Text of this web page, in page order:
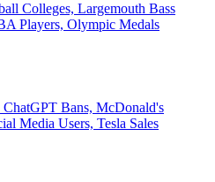
Colleges, Largemouth Bass
Players, Olympic Medals
Bans, McDonald's
Media Users, Tesla Sales